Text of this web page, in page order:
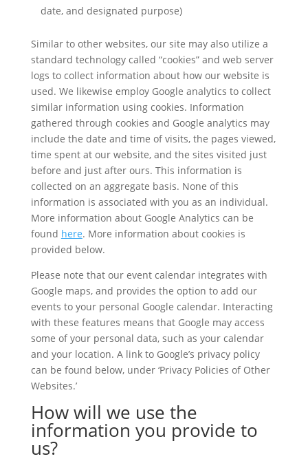
date, and designated purpose)
Similar to other websites, our site may also utilize a
standard technology called “cookies” and web server
logs to collect information about how our website is
used. We likewise employ Google analytics to collect
similar information using cookies. Information
gathered through cookies and Google analytics may
include the date and time of visits, the pages viewed,
time spent at our website, and the sites visited just
before and just after ours. This information is
collected on an aggregate basis. None of this
information is associated with you as an individual.
More information about Google Analytics can be
found here. More information about cookies is
provided below.
Please note that our event calendar integrates with
Google maps, and provides the option to add our
events to your personal Google calendar. Interacting
with these features means that Google may access
some of your personal data, such as your calendar
and your location. A link to Google’s privacy policy
can be found below, under ‘Privacy Policies of Other
Websites.’
How will we use the
information you provide to
us?